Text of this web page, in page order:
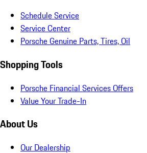
Schedule Service
Service Center
Porsche Genuine Parts, Tires, Oil
Shopping Tools
Porsche Financial Services Offers
Value Your Trade-In
About Us
Our Dealership